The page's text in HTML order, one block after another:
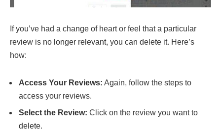
If you’ve had a change of heart or feel that a particular
review is no longer relevant, you can delete it. Here’s
how:
Access Your Reviews: Again, follow the steps to
access your reviews.
Select the Review: Click on the review you want to
delete.